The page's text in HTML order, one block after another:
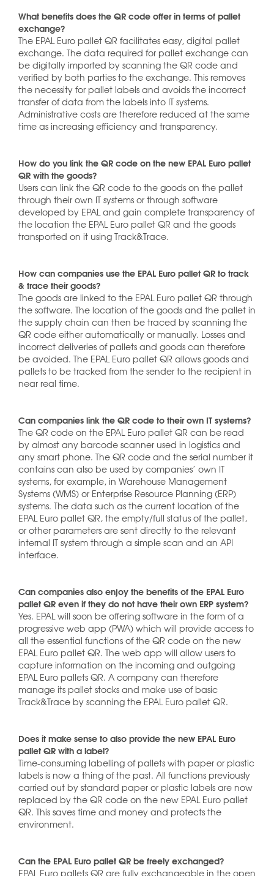
What benefits does the QR code offer in terms of pallet
exchange?
The EPAL Euro pallet QR facilitates easy, digital pallet
exchange. The data required for pallet exchange can
be digitally imported by scanning the QR code and
verified by both parties to the exchange. This removes
the necessity for pallet labels and avoids the incorrect
transfer of data from the labels into IT systems.
Administrative costs are therefore reduced at the same
time as increasing efficiency and transparency.
How do you link the QR code on the new EPAL Euro pallet
QR with the goods?
Users can link the QR code to the goods on the pallet
through their own IT systems or through software
developed by EPAL and gain complete transparency of
the location the EPAL Euro pallet QR and the goods
transported on it using Track&Trace.
How can companies use the EPAL Euro pallet QR to track
& trace their goods?
The goods are linked to the EPAL Euro pallet QR through
the software. The location of the goods and the pallet in
the supply chain can then be traced by scanning the
QR code either automatically or manually. Losses and
incorrect deliveries of pallets and goods can therefore
be avoided. The EPAL Euro pallet QR allows goods and
pallets to be tracked from the sender to the recipient in
near real time.
Can companies link the QR code to their own IT systems?
The QR code on the EPAL Euro pallet QR can be read
by almost any barcode scanner used in logistics and
any smart phone. The QR code and the serial number it
contains can also be used by companies’ own IT
systems, for example, in Warehouse Management
Systems (WMS) or Enterprise Resource Planning (ERP)
systems. The data such as the current location of the
EPAL Euro pallet QR, the empty/full status of the pallet,
or other parameters are sent directly to the relevant
internal IT system through a simple scan and an API
interface.
Can companies also enjoy the benefits of the EPAL Euro
pallet QR even if they do not have their own ERP system?
Yes. EPAL will soon be offering software in the form of a
progressive web app (PWA) which will provide access to
all the essential functions of the QR code on the new
EPAL Euro pallet QR. The web app will allow users to
capture information on the incoming and outgoing
EPAL Euro pallets QR. A company can therefore
manage its pallet stocks and make use of basic
Track&Trace by scanning the EPAL Euro pallet QR.
Does it make sense to also provide the new EPAL Euro
pallet QR with a label?
Time-consuming labelling of pallets with paper or plastic
labels is now a thing of the past. All functions previously
carried out by standard paper or plastic labels are now
replaced by the QR code on the new EPAL Euro pallet
QR. This saves time and money and protects the
environment.
Can the EPAL Euro pallet QR be freely exchanged?
EPAL Euro pallets QR are fully exchangeable in the open